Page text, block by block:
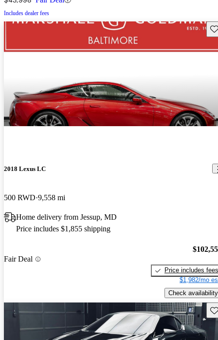
Includes dealer fees
2018 Lexus LC
500 RWD 9,558 mi
Home delivery from Jessup, MD
Price includes $1,855 shipping
Fair Deal
Price includes fees
$1,982/mo
Check availability